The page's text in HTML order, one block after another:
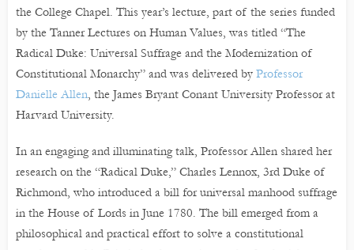
the College Chapel. This year’s lecture, part of the series funded
by the Tanner Lectures on Human Values, was titled “The
Radical Duke: Universal Suffrage and the Modernization of
Constitutional Monarchy” and was delivered by Professor
Danielle Allen, the James Bryant Conant University Professor at
Harvard University.
In an engaging and illuminating talk, Professor Allen shared her
research on the “Radical Duke,” Charles Lennox, 3rd Duke of
Richmond, who introduced a bill for universal manhood suffrage
in the House of Lords in June 1780. The bill emerged from a
philosophical and practical effort to solve a constitutional